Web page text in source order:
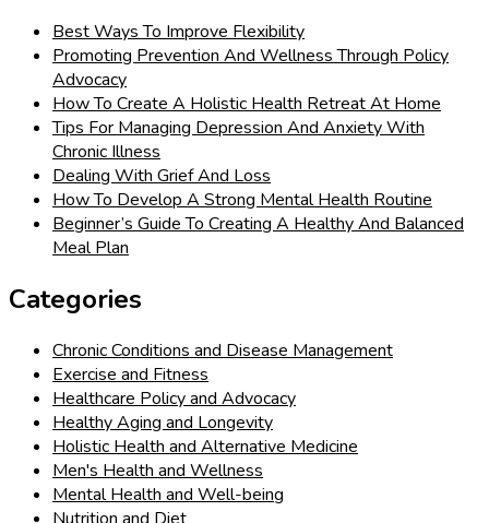
Best Ways To Improve Flexibility
Promoting Prevention And Wellness Through Policy
Advocacy
How To Create A Holistic Health Retreat At Home
Tips For Managing Depression And Anxiety With
Chronic Illness
Dealing With Grief And Loss
How To Develop A Strong Mental Health Routine
Beginner’s Guide To Creating A Healthy And Balanced
Meal Plan
Categories
Chronic Conditions and Disease Management
Exercise and Fitness
Healthcare Policy and Advocacy
Healthy Aging and Longevity
Holistic Health and Alternative Medicine
Men's Health and Wellness
Mental Health and Well-being